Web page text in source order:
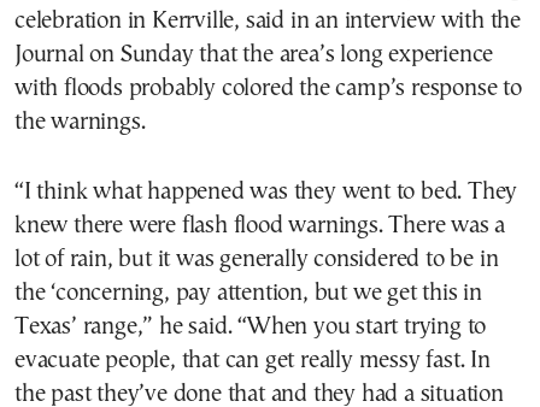
celebration in Kerrville, said in an interview with the
Journal on Sunday that the area’s long experience
with floods probably colored the camp’s response to
the warnings.
“I think what happened was they went to bed. They
knew there were flash flood warnings. There was a
lot of rain, but it was generally considered to be in
the ‘concerning, pay attention, but we get this in
Texas’ range,” he said. “When you start trying to
evacuate people, that can get really messy fast. In
the past they’ve done that and they had a situation